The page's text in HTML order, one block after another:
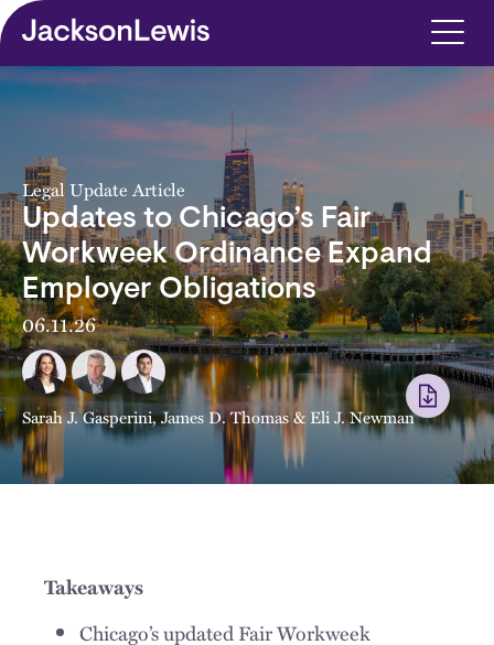
Skip to main content
Legal Update Article
Updates to Chicago’s Fair
Workweek Ordinance Expand
Employer Obligations
06.11.26
Sarah J. Gasperini,James D. Thomas& Eli J. Newman
Takeaways
Chicago’s updated Fair Workweek